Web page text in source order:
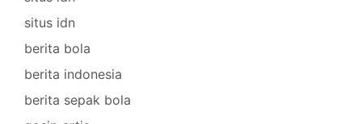
situs idn
berita bola
berita indonesia
berita sepak bola